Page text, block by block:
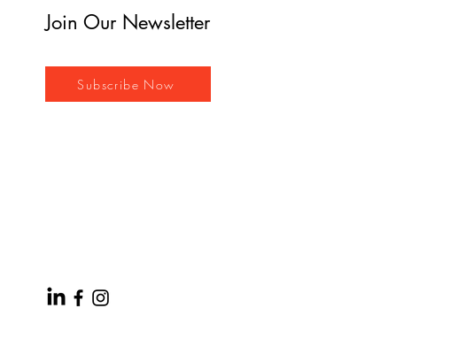
Join Our Newsletter
Subscribe Now